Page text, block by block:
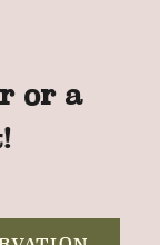
or a